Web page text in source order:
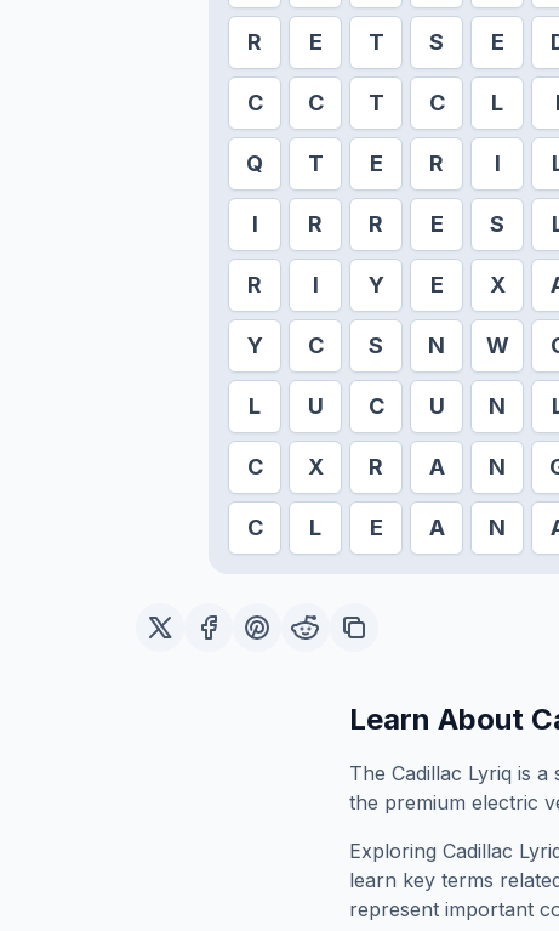
R E T S E
C C T C L I
Q T E R I
I R R E S
R I Y E X
Y C S N W
L U C U N
C X R A N
C L E A N
Learn About
The Cadillac Lyriq is
the premium electric
Exploring Cadillac
learn key terms
represent important